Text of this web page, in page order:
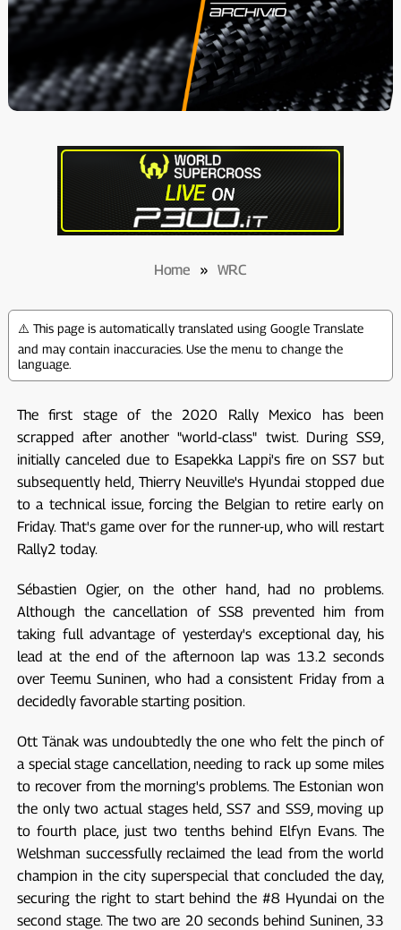
Home » WRC
⚠️ This page is automatically translated using Google Translate
and may contain inaccuracies. Use the menu to change the
language.
The first stage of the 2020 Rally Mexico has been
scrapped after another "world-class" twist. During SS9,
initially canceled due to Esapekka Lappi's fire on SS7 but
subsequently held, Thierry Neuville's Hyundai stopped due
to a technical issue, forcing the Belgian to retire early on
Friday. That's game over for the runner-up, who will restart
Rally2 today.
Sébastien Ogier, on the other hand, had no problems.
Although the cancellation of SS8 prevented him from
taking full advantage of yesterday's exceptional day, his
lead at the end of the afternoon lap was 13.2 seconds
over Teemu Suninen, who had a consistent Friday from a
decidedly favorable starting position.
Ott Tänak was undoubtedly the one who felt the pinch of
a special stage cancellation, needing to rack up some miles
to recover from the morning's problems. The Estonian won
the only two actual stages held, SS7 and SS9, moving up
to fourth place, just two tenths behind Elfyn Evans. The
Welshman successfully reclaimed the lead from the world
champion in the city superspecial that concluded the day,
securing the right to start behind the #8 Hyundai on the
second stage. The two are 20 seconds behind Suninen, 33